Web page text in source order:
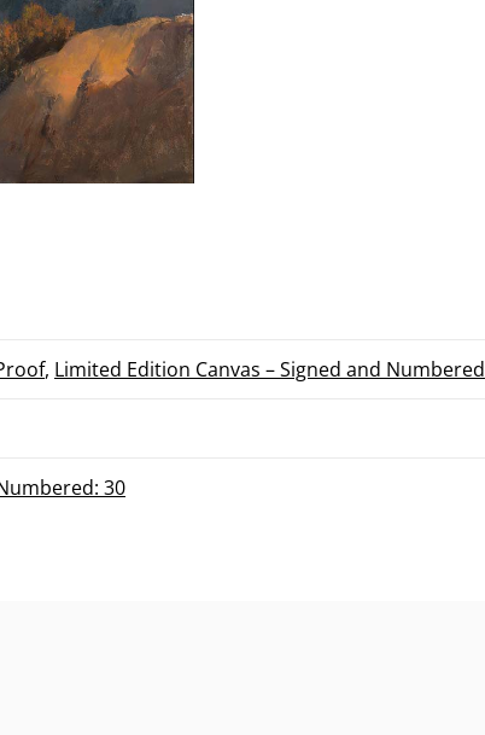
, Limited Edition Canvas – Signed and Numbered
30